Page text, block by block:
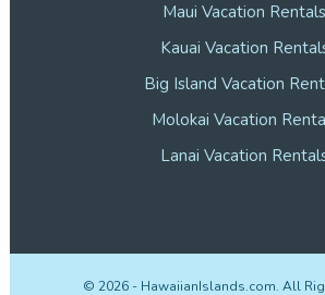
Maui Vacation Rentals
Kauai Vacation
Big Island Vacation
Molokai Vacation
Lanai Vacation
© 2026- HawaiianIslands.com. All